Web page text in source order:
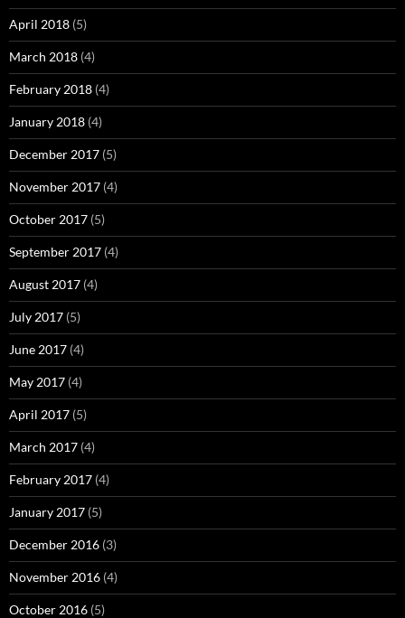
April 2018 (5)
March 2018 (4)
February 2018 (4)
January 2018 (4)
December 2017 (5)
November 2017 (4)
October 2017 (5)
September 2017 (4)
August 2017 (4)
July 2017 (5)
June 2017 (4)
May 2017 (4)
April 2017 (5)
March 2017 (4)
February 2017 (4)
January 2017 (5)
December 2016 (3)
November 2016 (4)
October 2016 (5)